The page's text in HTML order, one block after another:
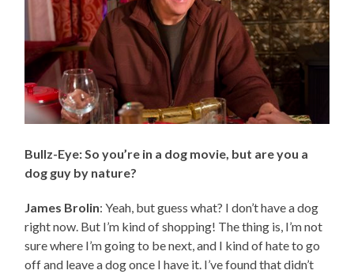
Bullz-Eye: So you’re in a dog movie, but are you a
dog guy by nature?
James Brolin: Yeah, but guess what? I don’t have a dog
right now. But I’m kind of shopping! The thing is, I’m not
sure where I’m going to be next, and I kind of hate to go
off and leave a dog once I have it. I’ve found that didn’t